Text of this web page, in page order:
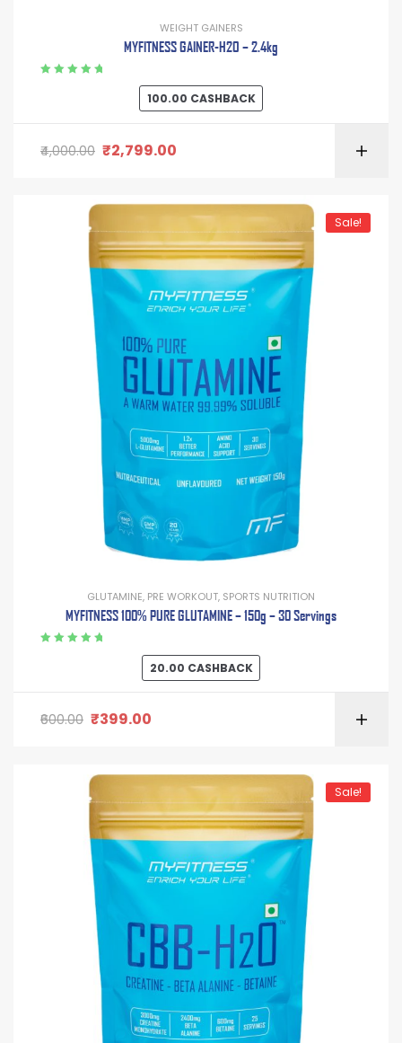
WEIGHT GAINERS
MYFITNESS GAINER-H2O – 2.4kg
100.00 CASHBACK
4,000.00 ₹2,799.00
Sale!
GLUTAMINE, PRE WORKOUT, SPORTS NUTRITION
MYFITNESS 100% PURE GLUTAMINE – 150g – 30 Servings
20.00 CASHBACK
600.00 ₹399.00
Sale!